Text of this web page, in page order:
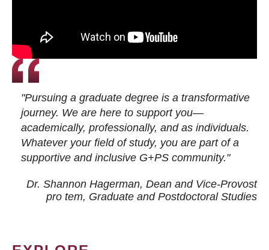
"Pursuing a graduate degree is a transformative
journey. We are here to support you—
academically, professionally, and as individuals.
Whatever your field of study, you are part of a
supportive and inclusive G+PS community."
Dr. Shannon Hagerman, Dean and Vice-Provost
pro tem, Graduate and Postdoctoral Studies